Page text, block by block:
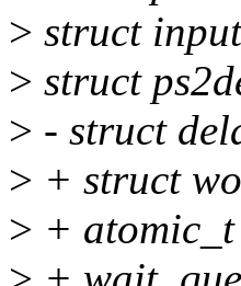
> struct
> struct
> - struct
> + struct
> +